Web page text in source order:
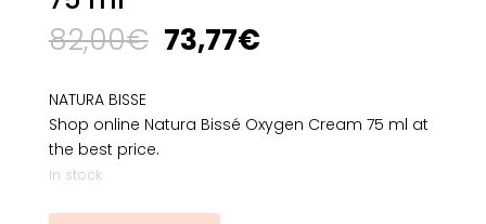
82,00€ Original
price
82,00€.
73,77€Current
73,77€.
NATURA BISSE
Shop online Natura Bissé Oxygen Cream 75 ml at
the best price.
In stock